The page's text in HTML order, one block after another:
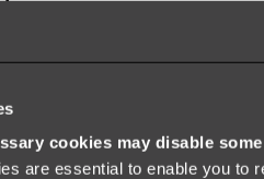
cookies may disable
are essential to enable you to